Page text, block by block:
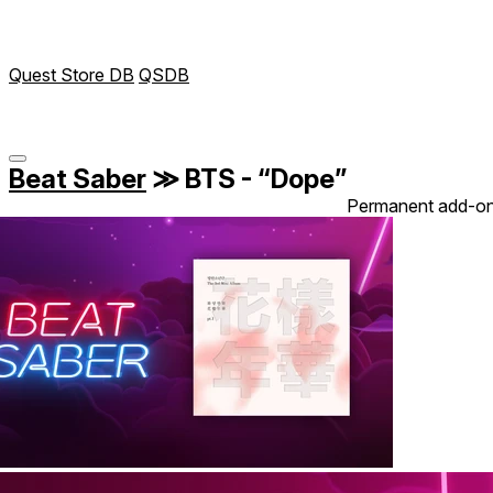
Quest Store DB QSDB
Beat Saber ≫ BTS - “Dope”
Permanent add-